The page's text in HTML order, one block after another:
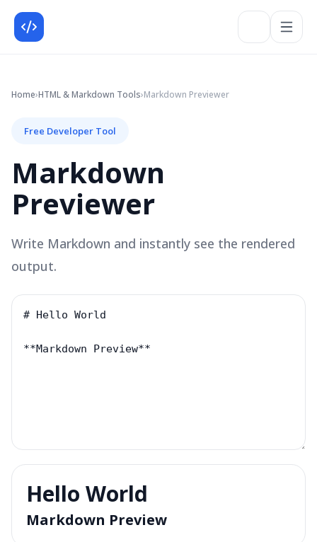
Home›HTML & Markdown Tools›Markdown Previewer
Free Developer Tool
Markdown
Previewer
Write Markdown and instantly see the rendered
output.
Hello World
Markdown Preview